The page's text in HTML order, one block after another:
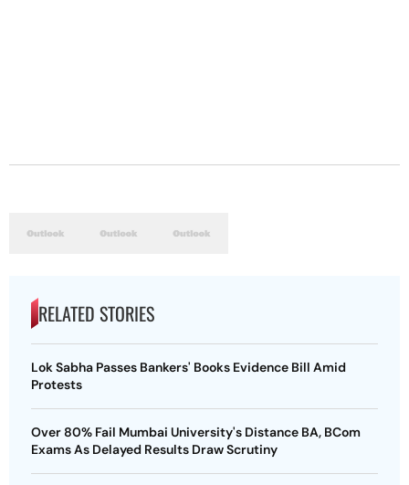
RELATED STORIES
Lok Sabha Passes Bankers' Books Evidence Bill Amid
Protests
Over 80% Fail Mumbai University's Distance BA, BCom
Exams As Delayed Results Draw Scrutiny